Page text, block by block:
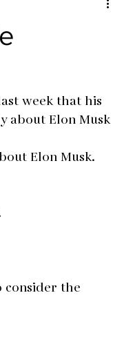
week that his
about Elon Musk
Elon Musk.
consider the